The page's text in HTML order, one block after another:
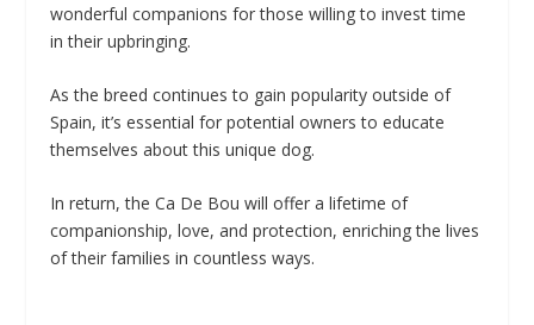
wonderful companions for those willing to invest time
in their upbringing.
As the breed continues to gain popularity outside of
Spain, it’s essential for potential owners to educate
themselves about this unique dog.
In return, the Ca De Bou will offer a lifetime of
companionship, love, and protection, enriching the lives
of their families in countless ways.